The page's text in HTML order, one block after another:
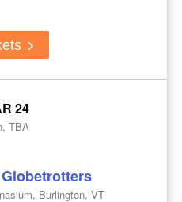
24
TBA
Burlington, VT